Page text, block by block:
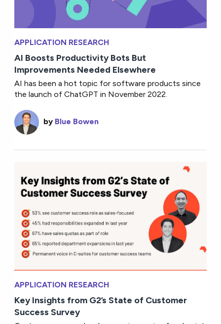
APPLICATION RESEARCH
AI Boosts Productivity Bots But
Improvements Needed Elsewhere
AI has been a hot topic for software products since
the launch of ChatGPT in November 2022.
by Blue Bowen
APPLICATION RESEARCH
Key Insights from G2’s State of Customer
Success Survey